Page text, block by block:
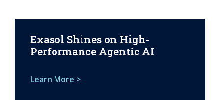
Exasol Shines on High-
Performance Agentic AI
Learn More >